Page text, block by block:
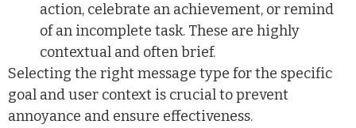
action, celebrate an achievement, or remind
of an incomplete task. These are highly
contextual and often brief.
Selecting the right message type for the specific
goal and user context is crucial to prevent
annoyance and ensure effectiveness.